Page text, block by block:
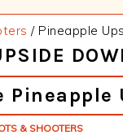
/Pineapple
& SHOOTERS